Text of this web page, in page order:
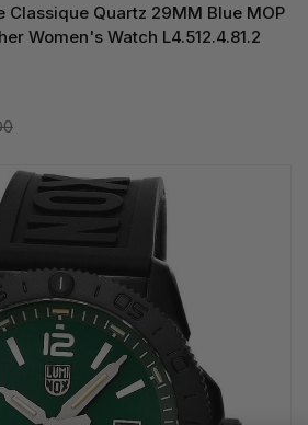
Classique Quartz 29MM Blue MOP
Women's Watch L4.512.4.81.2